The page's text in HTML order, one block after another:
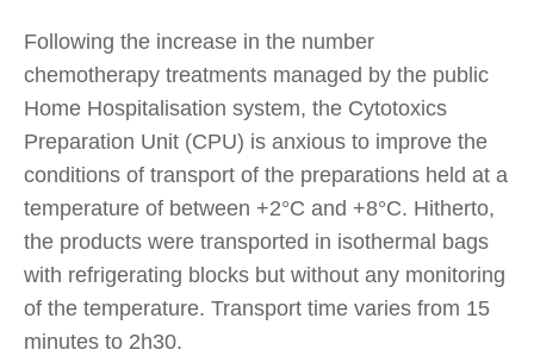
Following the increase in the number
chemotherapy treatments managed by the public
Home Hospitalisation system, the Cytotoxics
Preparation Unit (CPU) is anxious to improve the
conditions of transport of the preparations held at a
temperature of between +2°C and +8°C. Hitherto,
the products were transported in isothermal bags
with refrigerating blocks but without any monitoring
of the temperature. Transport time varies from 15
minutes to 2h30.